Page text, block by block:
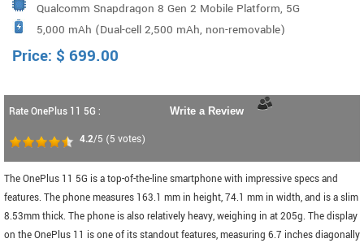
Megapixels : 48 Lens Quantity : 6P Portrait Tele Camera
Sensor: Sony IMX709 Sensor Size: 1/2.74" Megapixels:
32 Flash : Dual LED F
Qualcomm Snapdragon 8 Gen 2 Mobile Platform, 5G
Chipset : X70, GPU : Adreno 740
5,000 mAh (Dual-cell 2,500 mAh, non-removable)
Price: $ 699.00
Rate OnePlus 11 5G :
4.2/5 (5 votes)
Write a Review
The OnePlus 11 5G is a top-of-the-line smartphone with impressive specs and
features. The phone measures 163.1 mm in height, 74.1 mm in width, and is a slim
8.53mm thick. The phone is also relatively heavy, weighing in at 205g. The display
on the OnePlus 11 is one of its standout features, measuring 6.7 inches diagonally